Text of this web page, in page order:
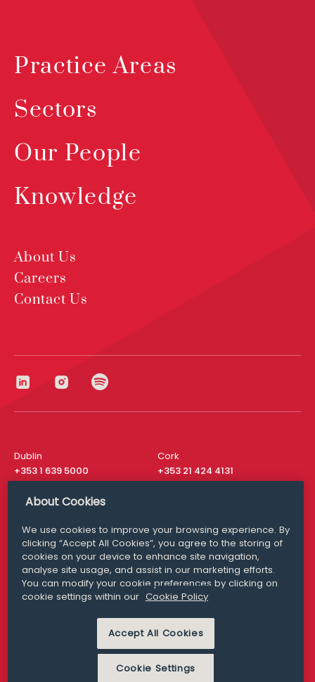
Practice Areas
Sectors
Our People
Knowledge
About Us
Careers
Contact Us
Dublin
+353 1 639 5000
Cork
+353 21 424 4131
London
San Francisco
+ 1 415 200 4910
Media Queries
media@williamfry.com
MODERN SLAVERY
PRIVACY STATEMENT
About Cookies
We use cookies to improve your browsing experience. By
clicking “Accept All Cookies”, you agree to the storing of
cookies on your device to enhance site navigation,
analyse site usage, and assist in our marketing efforts.
You can modify your cookie preferences by clicking on
cookie settings within our Cookie Policy
Accept All Cookies
Cookie Settings